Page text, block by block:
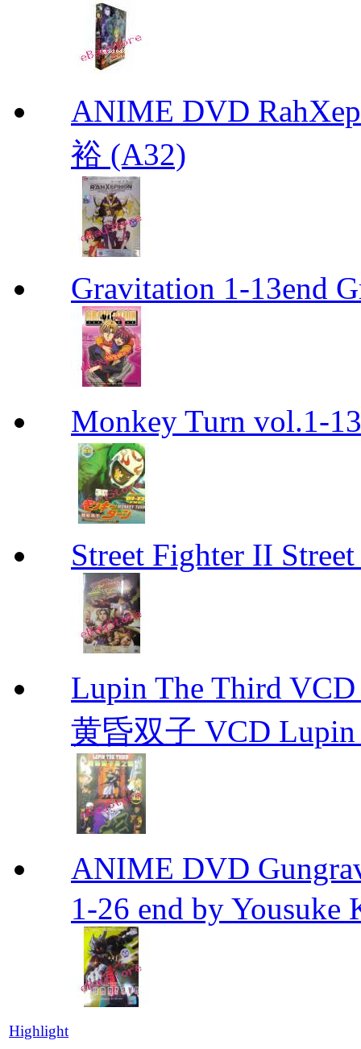
ANIME DVD
裕 (A32)
Gravitation 1-13end
Monkey Turn vol.1-
Street Fighter II
Lupin The Third
黄昏双子 VCD Lupin
ANIME DVD
1-26 end by Yousuke
Highlight